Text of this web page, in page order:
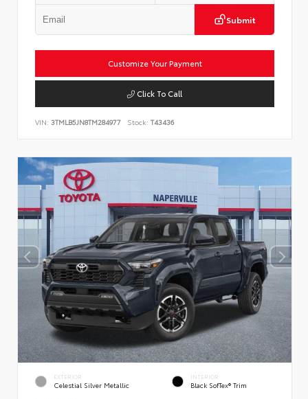
Submit
Customize Your Payment
Click To Call
VIN: 3TMLB5JN8TM284977 Stock: T43436
EXTERIOR
Celestial Silver Metallic
INTERIOR
Black SofTex® Trim